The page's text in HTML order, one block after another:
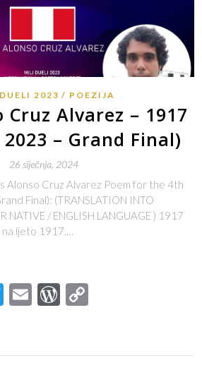
2023 POEZIJA
Cruz Alvarez – 1917
– Grand Final)
26 siječnja, 2024
Alonso Cruz Alvarez Poem for the 4th
Final): (TRANSLATION INTO
NATIVE / ENGLISH LANGUAGE ) 1917
na ljeto 1917.…
Twitter
EmailWordPress